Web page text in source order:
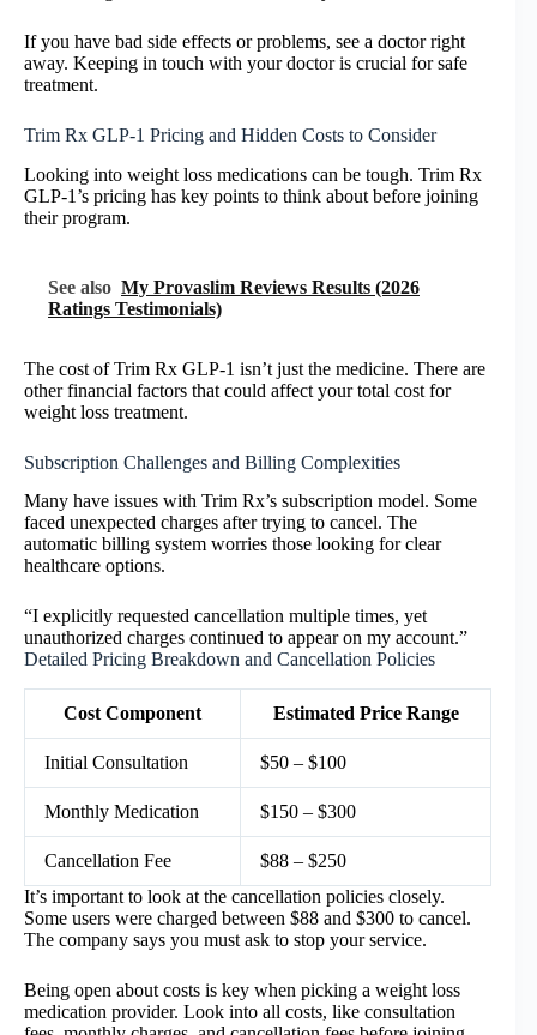
If you have bad side effects or problems, see a doctor right
away. Keeping in touch with your doctor is crucial for safe
treatment.
Trim Rx GLP-1 Pricing and Hidden Costs to Consider
Looking into weight loss medications can be tough. Trim Rx
GLP-1’s pricing has key points to think about before joining
their program.
See also My Provaslim Reviews Results (2026
Ratings Testimonials)
The cost of Trim Rx GLP-1 isn’t just the medicine. There are
other financial factors that could affect your total cost for
weight loss treatment.
Subscription Challenges and Billing Complexities
Many have issues with Trim Rx’s subscription model. Some
faced unexpected charges after trying to cancel. The
automatic billing system worries those looking for clear
healthcare options.
“I explicitly requested cancellation multiple times, yet
unauthorized charges continued to appear on my account.”
Detailed Pricing Breakdown and Cancellation Policies
Cost Component Estimated Price Range
Initial Consultation $50 – $100
Monthly Medication $150 – $300
Cancellation Fee
$88 – $250
It’s important to look at the cancellation policies closely.
Some users were charged between $88 and $300 to cancel.
The company says you must ask to stop your service.
Being open about costs is key when picking a weight loss
medication provider. Look into all costs, like consultation